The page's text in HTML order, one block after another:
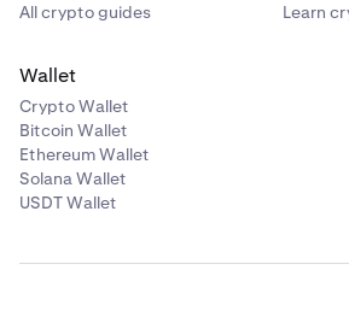
All crypto guides
Learn
Wallet
Crypto Wallet
Bitcoin Wallet
Ethereum Wallet
Solana Wallet
USDT Wallet